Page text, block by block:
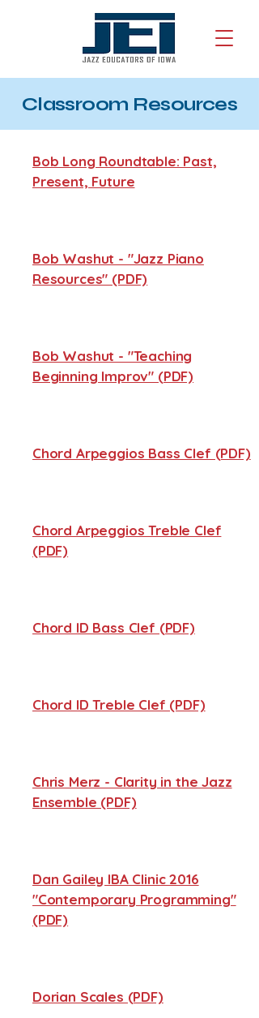
Classroom Resources
Bob Long Roundtable: Past,
Present, Future
Bob Washut - "Jazz Piano
Resources" (PDF)
Bob Washut - "Teaching
Beginning Improv" (PDF)
Chord Arpeggios Bass Clef (PDF)
Chord Arpeggios Treble Clef
(PDF)
Chord ID Bass Clef (PDF)
Chord ID Treble Clef (PDF)
Chris Merz - Clarity in the Jazz
Ensemble (PDF)
Dan Gailey IBA Clinic 2016
"Contemporary Programming"
(PDF)
Dorian Scales (PDF)